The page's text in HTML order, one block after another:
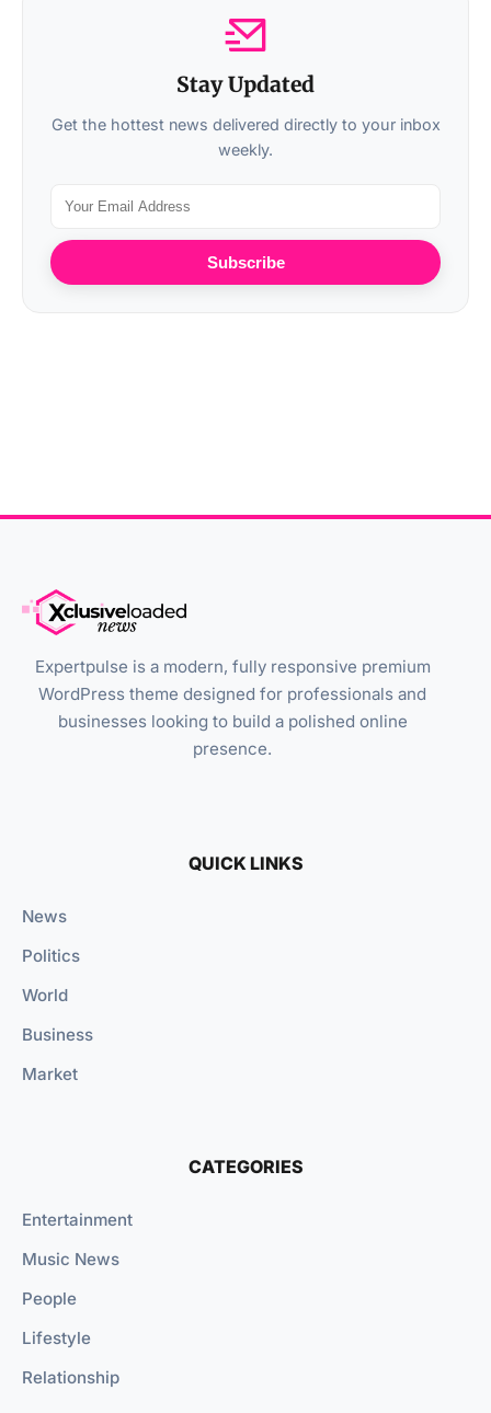
Stay Updated
Get the hottest news delivered directly to your inbox
weekly.
Subscribe
Expertpulse is a modern, fully responsive premium
WordPress theme designed for professionals and
businesses looking to build a polished online
presence.
QUICK LINKS
News
Politics
World
Business
Market
CATEGORIES
Entertainment
Music News
People
Lifestyle
Relationship